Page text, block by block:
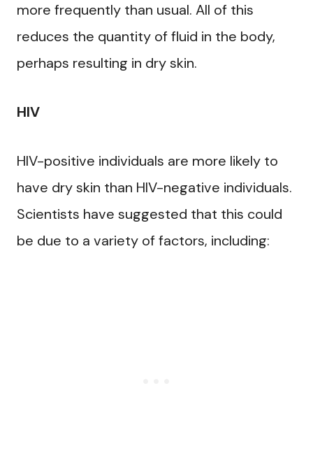
more frequently than usual. All of this
reduces the quantity of fluid in the body,
perhaps resulting in dry skin.
HIV
HIV-positive individuals are more likely to
have dry skin than HIV-negative individuals.
Scientists have suggested that this could
be due to a variety of factors, including: